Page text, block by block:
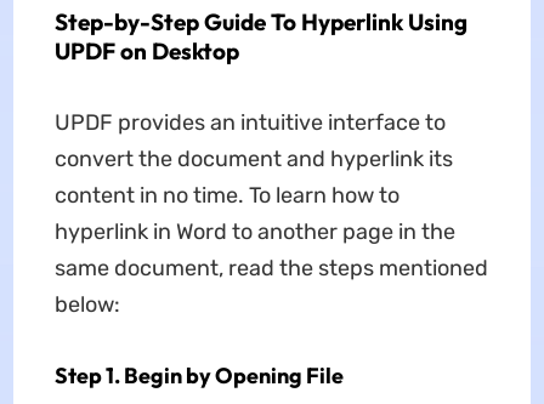
Step-by-Step Guide To Hyperlink Using
UPDF on Desktop
UPDF provides an intuitive interface to
convert the document and hyperlink its
content in no time. To learn how to
hyperlink in Word to another page in the
same document, read the steps mentioned
below:
Step 1. Begin by Opening File